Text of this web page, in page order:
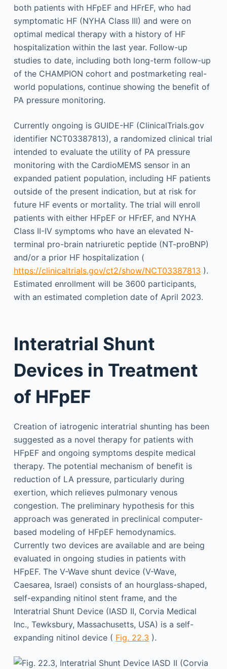
both patients with HFpEF and HFrEF, who had
symptomatic HF (NYHA Class III) and were on
optimal medical therapy with a history of HF
hospitalization within the last year. Follow-up
studies to date, including both long-term follow-up
of the CHAMPION cohort and postmarketing real-
world populations, continue showing the benefit of
PA pressure monitoring.
Currently ongoing is GUIDE-HF (ClinicalTrials.gov
identifier NCT03387813), a randomized clinical trial
intended to evaluate the utility of PA pressure
monitoring with the CardioMEMS sensor in an
expanded patient population, including HF patients
outside of the present indication, but at risk for
future HF events or mortality. The trial will enroll
patients with either HFpEF or HFrEF, and NYHA
Class II-IV symptoms who have an elevated N-
terminal pro-brain natriuretic peptide (NT-proBNP)
and/or a prior HF hospitalization (
https://clinicaltrials.gov/ct2/show/NCT03387813 ).
Estimated enrollment will be 3600 participants,
with an estimated completion date of April 2023.
Interatrial Shunt
Devices in Treatment
of HFpEF
Creation of iatrogenic interatrial shunting has been
suggested as a novel therapy for patients with
HFpEF and ongoing symptoms despite medical
therapy. The potential mechanism of benefit is
reduction of LA pressure, particularly during
exertion, which relieves pulmonary venous
congestion. The preliminary hypothesis for this
approach was generated in preclinical computer-
based modeling of HFpEF hemodynamics.
Currently two devices are available and are being
evaluated in ongoing studies in patients with
HFpEF. The V-Wave shunt device (V-Wave,
Caesarea, Israel) consists of an hourglass-shaped,
self-expanding nitinol stent frame, and the
Interatrial Shunt Device (IASD II, Corvia Medical
Inc., Tewksbury, Massachusetts, USA) is a self-
expanding nitinol device ( Fig. 22.3 ).